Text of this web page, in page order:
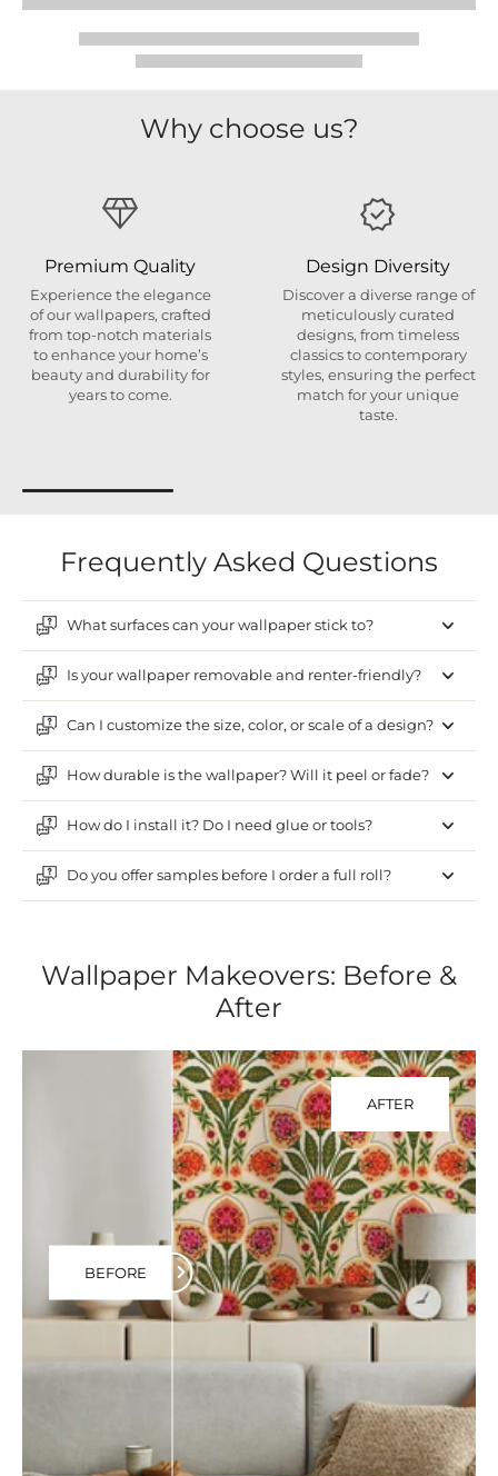
Why choose us?
Premium Quality
Experience the elegance
of our wallpapers, crafted
from top-notch materials
to enhance your home’s
beauty and durability for
years to come.
Design Diversity
Discover a diverse range of
meticulously curated
designs, from timeless
classics to contemporary
styles, ensuring the perfect
match for your unique
taste.
Frequently Asked Questions
What surfaces can your wallpaper stick to?
Is your wallpaper removable and renter-friendly?
Can I customize the size, color, or scale of a design?
How durable is the wallpaper? Will it peel or fade?
How do I install it? Do I need glue or tools?
Do you offer samples before I order a full roll?
Wallpaper Makeovers: Before &
After
AFTER
BEFORE